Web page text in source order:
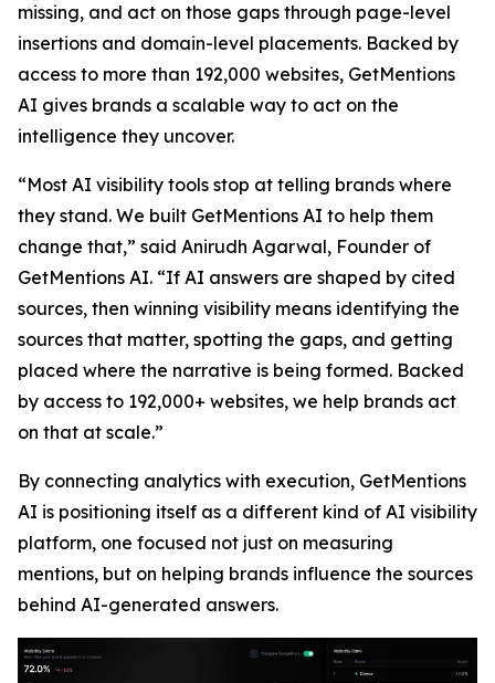
missing, and act on those gaps through page-level
insertions and domain-level placements. Backed by
access to more than 192,000 websites, GetMentions
AI gives brands a scalable way to act on the
intelligence they uncover.
“Most AI visibility tools stop at telling brands where
they stand. We built GetMentions AI to help them
change that,” said Anirudh Agarwal, Founder of
GetMentions AI. “If AI answers are shaped by cited
sources, then winning visibility means identifying the
sources that matter, spotting the gaps, and getting
placed where the narrative is being formed. Backed
by access to 192,000+ websites, we help brands act
on that at scale.”
By connecting analytics with execution, GetMentions
AI is positioning itself as a different kind of AI visibility
platform, one focused not just on measuring
mentions, but on helping brands influence the sources
behind AI-generated answers.